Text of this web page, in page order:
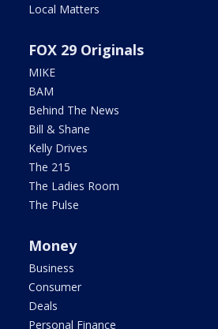
Local Matters
FOX 29 Originals
MIKE
BAM
Behind The News
Bill & Shane
Kelly Drives
The 215
The Ladies Room
The Pulse
Money
Business
Consumer
Deals
Personal Finance